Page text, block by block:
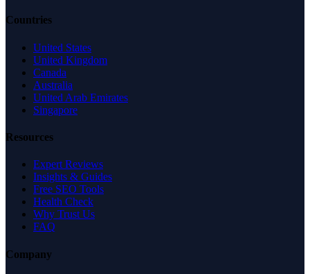
Countries
United States
United Kingdom
Canada
Australia
United Arab Emirates
Singapore
Resources
Expert Reviews
Insights & Guides
Free SEO Tools
Health Check
Why Trust Us
FAQ
Company